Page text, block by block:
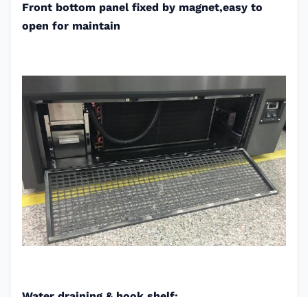
Front bottom panel fixed by magnet,easy to
open for maintain